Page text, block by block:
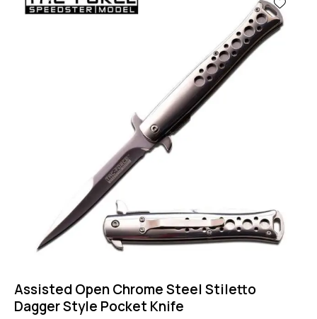
Assisted Open Chrome Steel Stiletto
Dagger Style Pocket Knife